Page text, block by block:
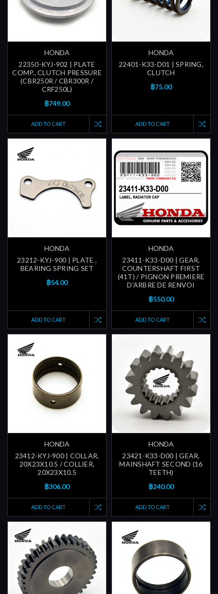
HONDA
22350-KYJ-902 | PLATE
COMP., CLUTCH PRESSURE
(CBR250R / CBR300R /
CRF250L)
฿749.00
ADD TO CART
HONDA
22401-K33-D01 | SPRING,
CLUTCH
฿75.00
ADD TO CART
HONDA
23212-KYJ-900 | PLATE ,
BEARING SPRING SET
฿54.00
ADD TO CART
HONDA
23411-K33-D00 | GEAR,
COUNTERSHAFT FIRST
(41T) / PIGNON PREMIERE
D'ARBRE DE RENVOI
฿550.00
ADD TO CART
HONDA
23412-KYJ-900 | COLLAR,
20X23X10.5 / COLLIER,
20X23X10.5
฿306.00
ADD TO CART
HONDA
23421-K33-D00 | GEAR,
MAINSHAFT SECOND (16
TEETH)
฿240.00
ADD TO CART